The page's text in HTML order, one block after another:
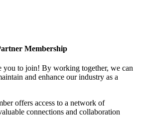
Membership
you to join! By working together, we can
and enhance our industry as a
offers access to a network of
connections and collaboration